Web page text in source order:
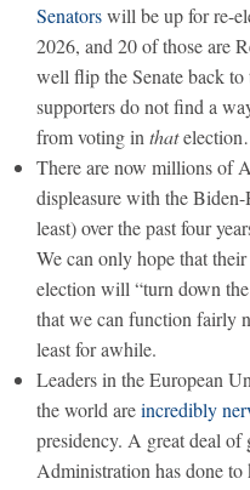
Senatorswill be up for re-
2026, and 20 of those are
well flip the Senate back
supporters do not find a
from voting in that
There are now millions of
displeasure with the
least) over the past four
We can only hope that
election will “turn down
that we can function fairly
least for awhile.
Leaders in the European
the world areincredibly
presidency. A great deal
Administration has done